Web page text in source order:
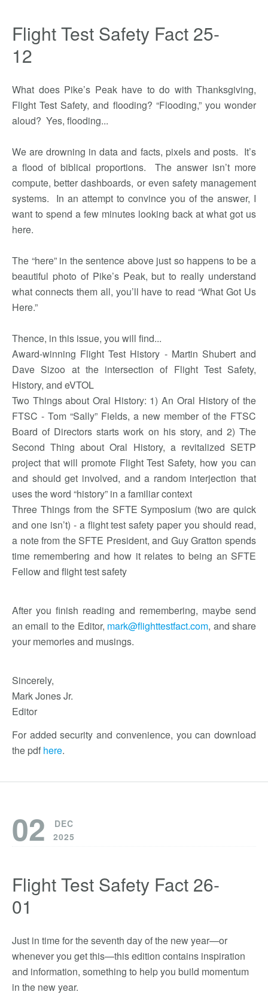
Flight Test Safety Fact 25-
12
What does Pike’s Peak have to do with Thanksgiving,
Flight Test Safety, and flooding? “Flooding,” you wonder
aloud? Yes, flooding...
We are drowning in data and facts, pixels and posts. It’s
a flood of biblical proportions. The answer isn’t more
compute, better dashboards, or even safety management
systems. In an attempt to convince you of the answer, I
want to spend a few minutes looking back at what got us
here.
The “here” in the sentence above just so happens to be a
beautiful photo of Pike’s Peak, but to really understand
what connects them all, you’ll have to read “What Got Us
Here.”
Thence, in this issue, you will find...
Award-winning Flight Test History - Martin Shubert and
Dave Sizoo at the intersection of Flight Test Safety,
History, and eVTOL
Two Things about Oral History: 1) An Oral History of the
FTSC - Tom “Sally” Fields, a new member of the FTSC
Board of Directors starts work on his story, and 2) The
Second Thing about Oral History, a revitalized SETP
project that will promote Flight Test Safety, how you can
and should get involved, and a random interjection that
uses the word “history” in a familiar context
Three Things from the SFTE Symposium (two are quick
and one isn’t) - a flight test safety paper you should read,
a note from the SFTE President, and Guy Gratton spends
time remembering and how it relates to being an SFTE
Fellow and flight test safety
After you finish reading and remembering, maybe send
an email to the Editor, mark@flighttestfact.com, and share
your memories and musings.
Sincerely,
Mark Jones Jr.
Editor
For added security and convenience, you can download
the pdf here.
02
DEC
2025
Flight Test Safety Fact 26-
01
Just in time for the seventh day of the new year—or
whenever you get this—this edition contains inspiration
and information, something to help you build momentum
in the new year.